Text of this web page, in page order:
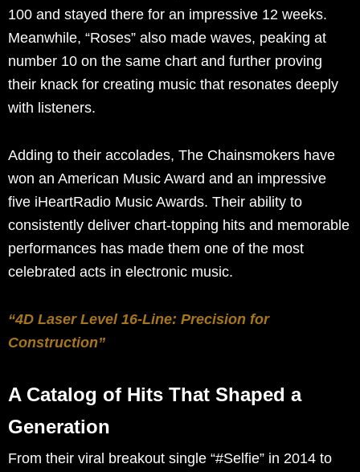
100 and stayed there for an impressive 12 weeks.
Meanwhile, “Roses” also made waves, peaking at
number 10 on the same chart and further proving
their knack for creating music that resonates deeply
with listeners.
Adding to their accolades, The Chainsmokers have
won an American Music Award and an impressive
five iHeartRadio Music Awards. Their ability to
consistently deliver chart-topping hits and memorable
performances has made them one of the most
celebrated acts in electronic music.
“4D Laser Level 16-Line: Precision for
Construction”
A Catalog of Hits That Shaped a
Generation
From their viral breakout single “#Selfie” in 2014 to